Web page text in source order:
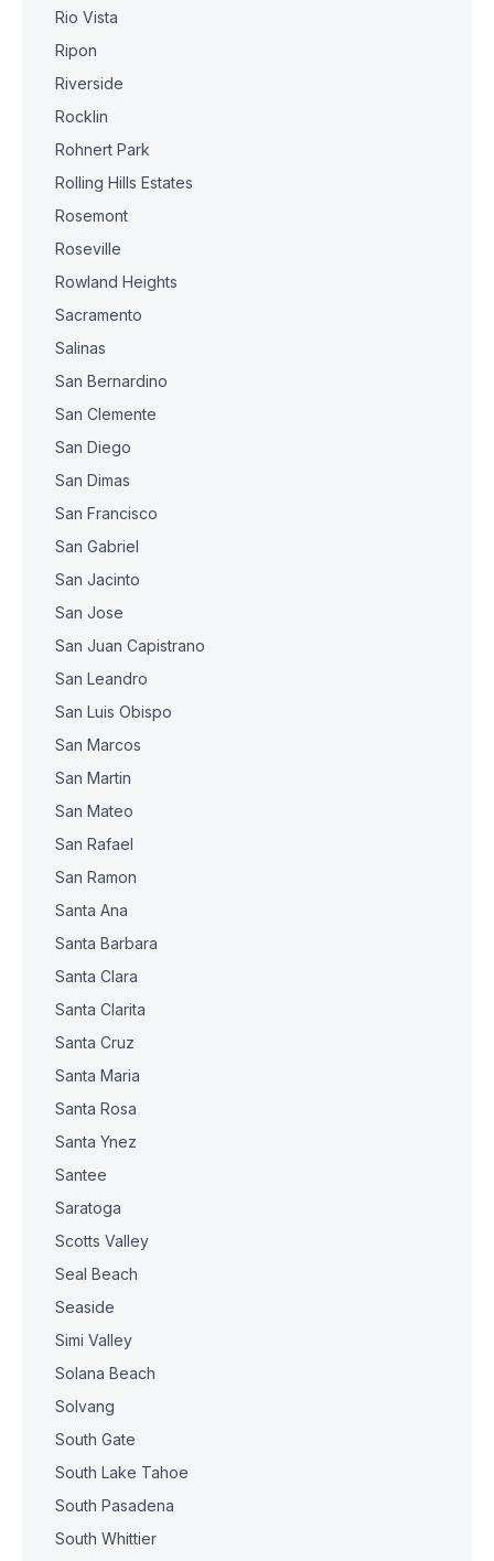
Rio Vista
Ripon
Riverside
Rocklin
Rohnert Park
Rolling Hills Estates
Rosemont
Roseville
Rowland Heights
Sacramento
Salinas
San Bernardino
San Clemente
San Diego
San Dimas
San Francisco
San Gabriel
San Jacinto
San Jose
San Juan Capistrano
San Leandro
San Luis Obispo
San Marcos
San Martin
San Mateo
San Rafael
San Ramon
Santa Ana
Santa Barbara
Santa Clara
Santa Clarita
Santa Cruz
Santa Maria
Santa Rosa
Santa Ynez
Santee
Saratoga
Scotts Valley
Seal Beach
Seaside
Simi Valley
Solana Beach
Solvang
South Gate
South Lake Tahoe
South Pasadena
South Whittier